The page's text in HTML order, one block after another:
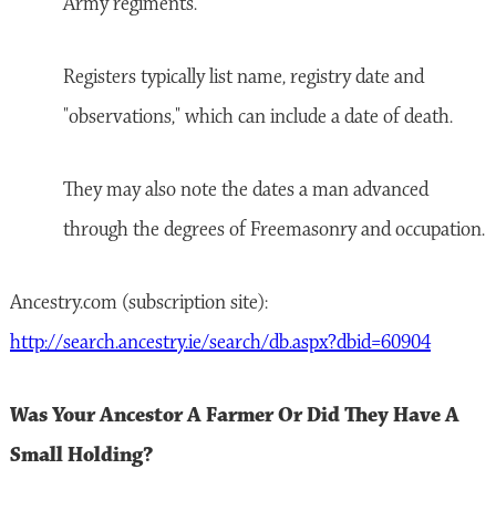
Registers typically list name, registry date and
"observations," which can include a date of death.
They may also note the dates a man advanced
through the degrees of Freemasonry and occupation.
Ancestry.com (subscription site):
http://search.ancestry.ie/search/db.aspx?dbid=60904
Was Your Ancestor A Farmer Or Did They Have A
Small Holding?